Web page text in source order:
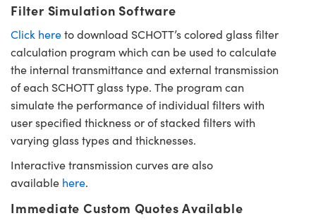
Filter Simulation Software
Click hereto download SCHOTT’s colored glass filter
calculation program which can be used to calculate
the internal transmittance and external transmission
of each SCHOTT glass type. The program can
simulate the performance of individual filters with
user specified thickness or of stacked filters with
varying glass types and thicknesses.
Interactive transmission curves are also
available here.
Immediate Custom Quotes Available